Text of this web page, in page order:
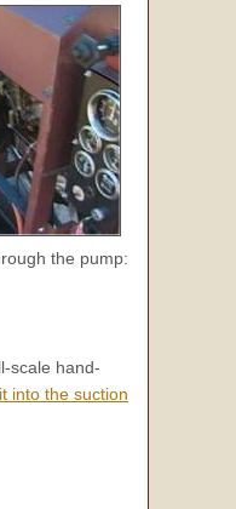
the pump:
scale hand-
into the suction